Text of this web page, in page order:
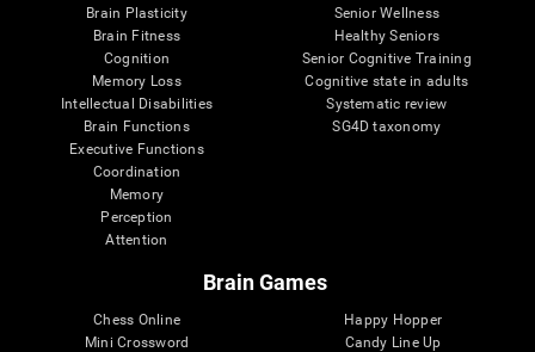
Brain Plasticity
Brain Fitness
Cognition
Memory Loss
Intellectual Disabilities
Brain Functions
Executive Functions
Coordination
Memory
Perception
Attention
Senior Wellness
Healthy Seniors
Senior Cognitive Training
Cognitive state in adults
Systematic review
SG4D taxonomy
Brain Games
Chess Online
Mini Crossword
Happy Hopper
Candy Line Up